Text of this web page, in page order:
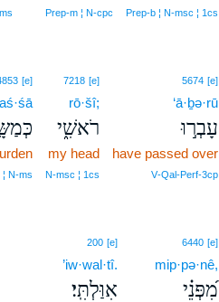
Prep‑b ¦ N‑msc ¦ 1cs
Prep‑m ¦ N‑cpc
5674 [e]
‘ā·ḇə·rū
עָבְר֣וּ
have passed over
V‑Qal‑Perf‑3cp
7218 [e]
rō·šî;
רֹאשִׁ֑י
my head
N‑msc ¦ 1cs
[e]
N‑ms
6440 [e]
mip·pə·nê,
מִ֝פְּנֵ֗י
200 [e]
’iw·wal·tî.
אִוַּלְתִּֽי׃